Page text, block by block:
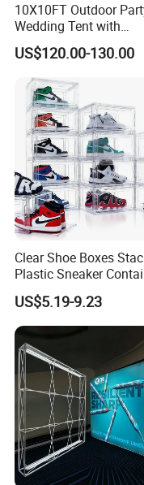
10X10FT Outdoor
Wedding Tent with
Aluminum Skeleton
Sublimation Printing
Banner and Stand
US$120.00-130.00
Clear Shoe Boxes
Plastic Sneaker
Magnetic Side Open
Organizer
US$5.19-9.23